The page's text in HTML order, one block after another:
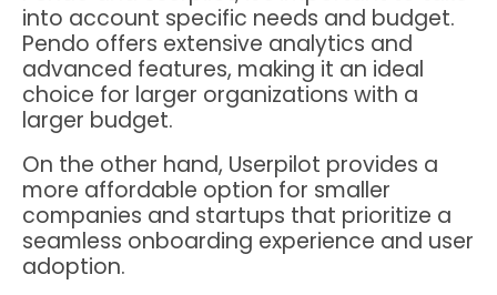
into account specific needs and budget.
Pendo offers extensive analytics and
advanced features, making it an ideal
choice for larger organizations with a
larger budget.
On the other hand, Userpilot provides a
more affordable option for smaller
companies and startups that prioritize a
seamless onboarding experience and user
adoption.